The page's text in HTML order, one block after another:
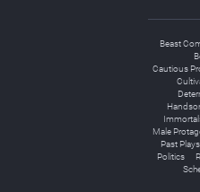
Beast
Cautious
Male
Past
Politics